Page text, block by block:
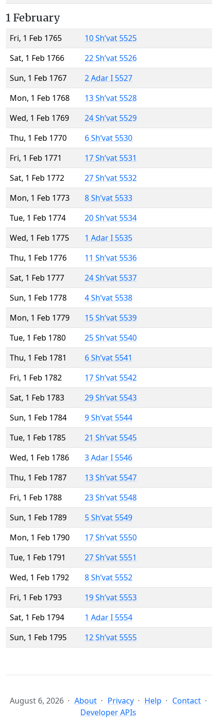
1 February
Fri, 1 Feb 1765
10 Sh’vat 5525
Sat, 1 Feb 1766
22 Sh’vat 5526
Sun, 1 Feb 1767
2 Adar I 5527
Mon, 1 Feb 1768
13 Sh’vat 5528
Wed, 1 Feb 1769
24 Sh’vat 5529
Thu, 1 Feb 1770
6 Sh’vat 5530
Fri, 1 Feb 1771
17 Sh’vat 5531
Sat, 1 Feb 1772
27 Sh’vat 5532
Mon, 1 Feb 1773
8 Sh’vat 5533
Tue, 1 Feb 1774
20 Sh’vat 5534
Wed, 1 Feb 1775
1 Adar I 5535
Thu, 1 Feb 1776
11 Sh’vat 5536
Sat, 1 Feb 1777
24 Sh’vat 5537
Sun, 1 Feb 1778
4 Sh’vat 5538
Mon, 1 Feb 1779
15 Sh’vat 5539
Tue, 1 Feb 1780
25 Sh’vat 5540
Thu, 1 Feb 1781
6 Sh’vat 5541
Fri, 1 Feb 1782
17 Sh’vat 5542
Sat, 1 Feb 1783
29 Sh’vat 5543
Sun, 1 Feb 1784
9 Sh’vat 5544
Tue, 1 Feb 1785
21 Sh’vat 5545
Wed, 1 Feb 1786
3 Adar I 5546
Thu, 1 Feb 1787
13 Sh’vat 5547
Fri, 1 Feb 1788
23 Sh’vat 5548
Sun, 1 Feb 1789
5 Sh’vat 5549
Mon, 1 Feb 1790
17 Sh’vat 5550
Tue, 1 Feb 1791
27 Sh’vat 5551
Wed, 1 Feb 1792
8 Sh’vat 5552
Fri, 1 Feb 1793
19 Sh’vat 5553
Sat, 1 Feb 1794
1 Adar I 5554
Sun, 1 Feb 1795
12 Sh’vat 5555
August 6, 2026 About Privacy Help
Contact
Developer APIs